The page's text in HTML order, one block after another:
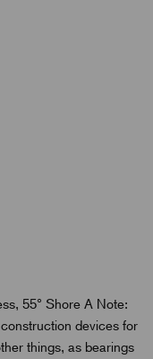
55° Shore A Note:
devices for
things, as bearings